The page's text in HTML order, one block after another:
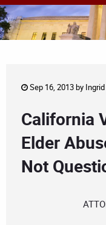
Sep 16, 2013 by
California
Elder
Not